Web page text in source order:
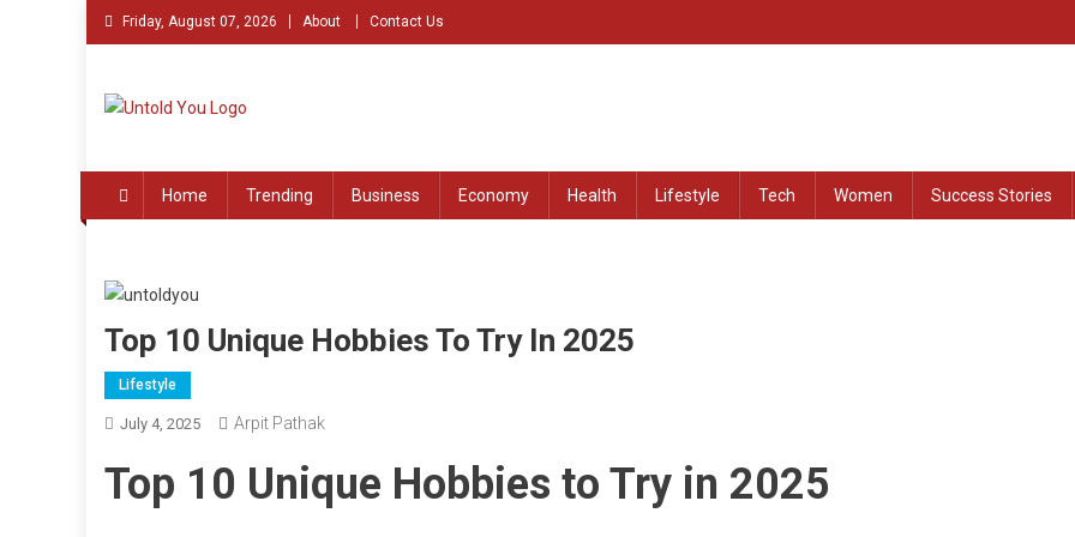
Skip
to
Friday, August 07, 2026 About Contact Us
Home Trending Business Economy Health Lifestyle Tech Women Success Stories
Top 10 Unique Hobbies To Try In 2025
Lifestyle
July 4, 2025 Arpit Pathak
Top 10 Unique Hobbies to Try in 2025